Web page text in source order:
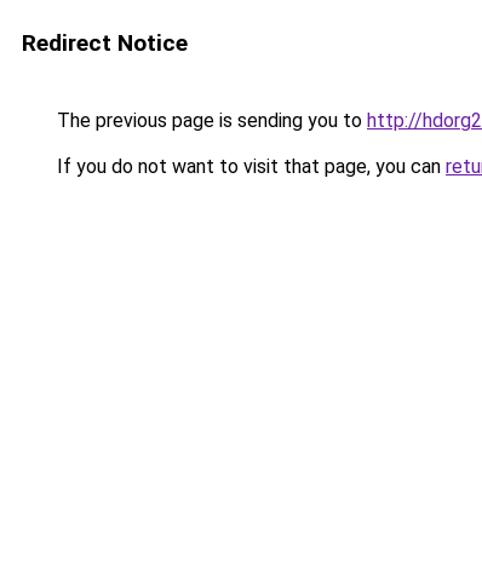
Redirect Notice
The previous page is sending you to http://
If you do not want to visit that page, you can